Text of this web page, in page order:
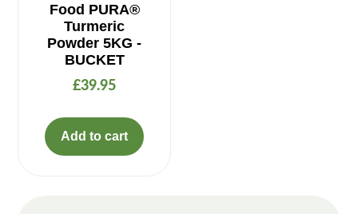
Food PURA®
Turmeric
Powder 5KG -
BUCKET
£39.95
Add to cart